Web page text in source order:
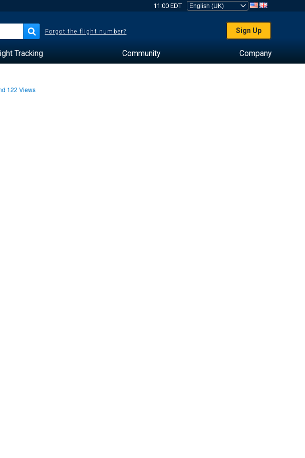
11:00 EDT
Forgot the flight number? Sign Up
Tracking Community Company
122 Views